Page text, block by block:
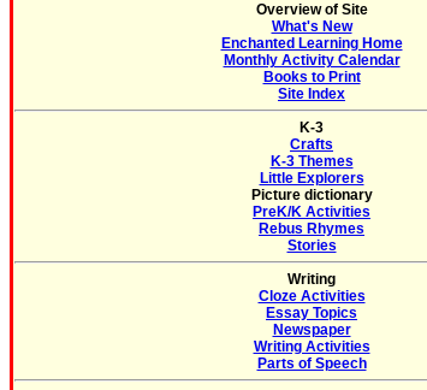
Overview of Site
What's New
Enchanted Learning Home
Monthly Activity Calendar
Books to Print
Site Index
K-3
Crafts
K-3 Themes
Little Explorers
Picture dictionary
PreK/K Activities
Rebus Rhymes
Stories
Writing
Cloze Activities
Essay Topics
Newspaper
Writing Activities
Parts of Speech